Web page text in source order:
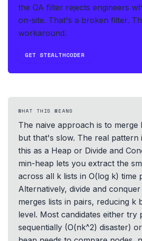
the OA filter rejects engineers
on-site. That's a broken filter.
workaround.
GET STEALTHCODER
WHAT THIS MEANS
The naive approach is to merge
but that's slow. The real pattern
this as a Heap or Divide and
min-heap lets you extract the
across all k lists in O(log k) time
Alternatively, divide and
merges lists in pairs, reducing k
level. Most candidates either try
sequentially (O(nk^2) disaster)